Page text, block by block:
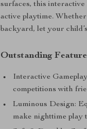
surfaces, this interactive
active playtime.
backyard, let your
Outstanding
Interactive
competitions with
Luminous Design:
make nighttime play